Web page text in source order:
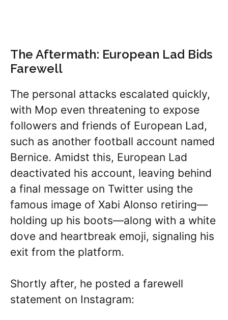
The Aftermath: European Lad Bids
Farewell
The personal attacks escalated quickly,
with Mop even threatening to expose
followers and friends of European Lad,
such as another football account named
Bernice. Amidst this, European Lad
deactivated his account, leaving behind
a final message on Twitter using the
famous image of Xabi Alonso retiring—
holding up his boots—along with a white
dove and heartbreak emoji, signaling his
exit from the platform.
Shortly after, he posted a farewell
statement on Instagram: